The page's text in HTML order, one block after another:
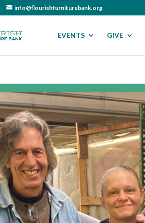
info@flourishfurniturebank.org
EVENTS GIVE